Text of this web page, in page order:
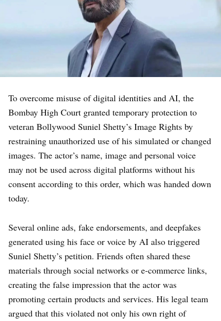
To overcome misuse of digital identities and AI, the
Bombay High Court granted temporary protection to
veteran Bollywood Suniel Shetty’s Image Rights by
restraining unauthorized use of his simulated or changed
images. The actor’s name, image and personal voice
may not be used across digital platforms without his
consent according to this order, which was handed down
today.
Several online ads, fake endorsements, and deepfakes
generated using his face or voice by AI also triggered
Suniel Shetty’s petition. Friends often shared these
materials through social networks or e-commerce links,
creating the false impression that the actor was
promoting certain products and services. His legal team
argued that this violated not only his own right of